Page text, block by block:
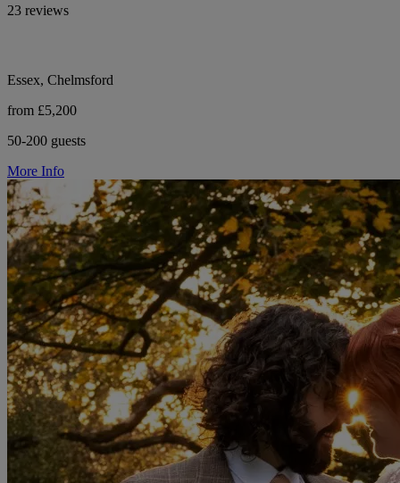
23 reviews
Essex, Chelmsford
from £5,200
50-200 guests
More Info